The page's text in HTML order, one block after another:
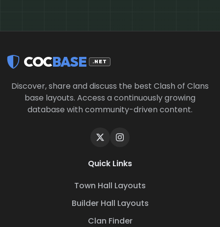
COCBASE .NET
Discover, share and discuss the best Clash of Clans
base layouts. Access a continuously growing
database with community-driven content.
Quick Links
Town Hall Layouts
Builder Hall Layouts
Clan Finder